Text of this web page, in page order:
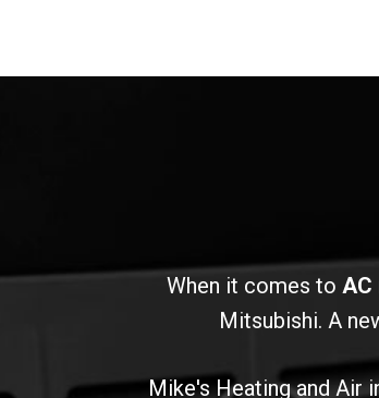
When it comes to AC
Mitsubishi. A
Mike's Heating and Air